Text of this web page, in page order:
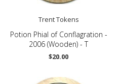
Trent Tokens
Potion Phial of Conflagration -
2006 (Wooden) - T
$20.00